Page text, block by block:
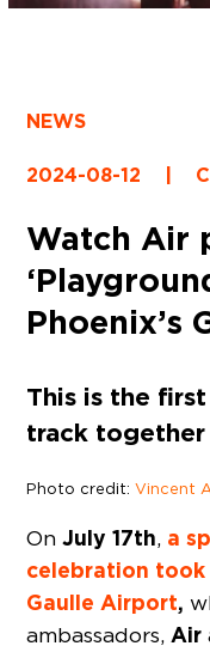
NEWS
2024-08-12 |
Watch Air
Phoenix’s
This is the
track together
Photo credit:Vincent
OnJuly 17th, a
celebration took
Gaulle Airport,
ambassadors,Air